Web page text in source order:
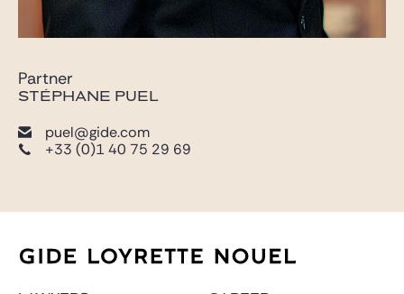
Partner
STÉPHANE PUEL
puel@gide.com
+33 (0)1 40 75 29 69